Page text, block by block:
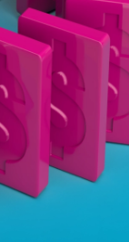
Small
Line of Credit
Working
Equipment
Startup Loans
Business